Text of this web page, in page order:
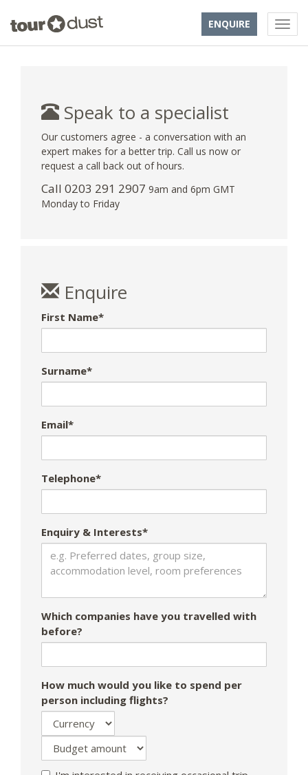
ENQUIRE
Speak to a specialist
Our customers agree - a conversation with an
expert makes for a better trip. Call us now or
request a call back out of hours.
Call 0203 291 2907 9am and 6pm GMT
Monday to Friday
Enquire
First Name*
Surname*
Email*
Telephone*
Enquiry & Interests*
Which companies have you travelled with
before?
How much would you like to spend per
person including flights?